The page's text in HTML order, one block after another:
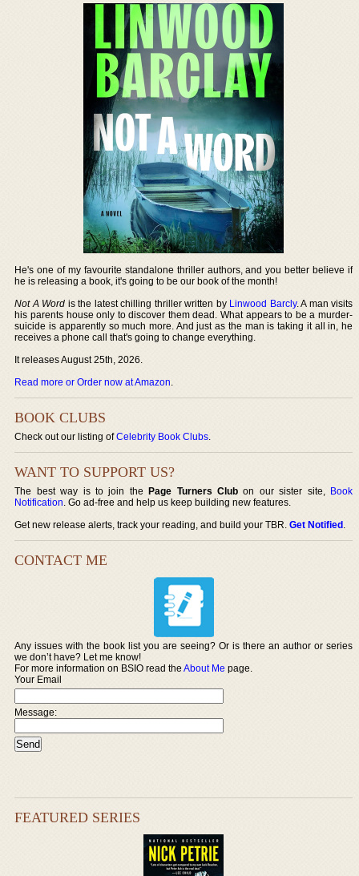
He's one of my favourite standalone thriller authors, and you better believe if
he is releasing a book, it's going to be our book of the month!
Not A Word is the latest chilling thriller written by Linwood Barcly. A man visits
his parents house only to discover them dead. What appears to be a murder-
suicide is apparently so much more. And just as the man is taking it all in, he
receives a phone call that's going to change everything.
It releases August 25th, 2026.
Read more or Order now at Amazon.
BOOK CLUBS
Check out our listing ofCelebrity Book Clubs.
WANT TO SUPPORT US?
The best way is to join thePage Turners Club on our sister site, Book
Notification. Go ad-free and help us keep building new features.
Get new release alerts, track your reading, and build your TBR.Get Notified.
CONTACT ME
Any issues with the book list you are seeing? Or is there an author or series
we don’t have? Let me know!
For more information on BSIO read theAbout Me page.
Your Email
Message:
FEATURED SERIES